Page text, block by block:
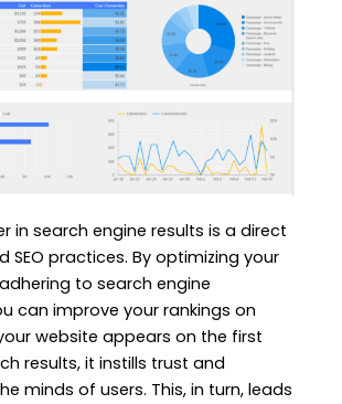
in search engine results is a direct
SEO practices. By optimizing your
to search engine
can improve your rankings on
your website appears on the first
results, it instills trust and
minds of users. This, in turn, leads